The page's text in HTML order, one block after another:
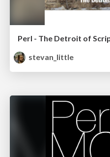
Perl - The Detroit of
stevan_little